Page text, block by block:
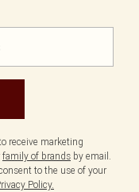
receive marketing
family of brands by email.
to the use of your
Policy.